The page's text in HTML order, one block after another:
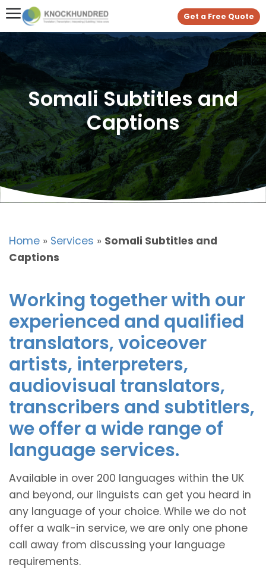
Get a Free Quote
Somali Subtitles and
Captions
Home » Services » Somali Subtitles and
Captions
Working together with our
experienced and qualified
translators, voiceover
artists, interpreters,
audiovisual translators,
transcribers and subtitlers,
we offer a wide range of
language services.
Available in over 200 languages within the UK
and beyond, our linguists can get you heard in
any language of your choice. While we do not
offer a walk-in service, we are only one phone
call away from discussing your language
requirements.